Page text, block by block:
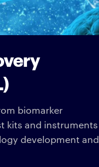
biomarker
kits and instruments
development and